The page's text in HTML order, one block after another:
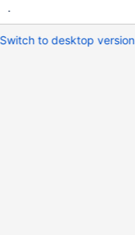
.
Switch to desktop version